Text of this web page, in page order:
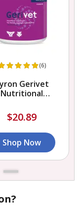
(6)
Gerivet
Nutritional
$20.89
Shop Now